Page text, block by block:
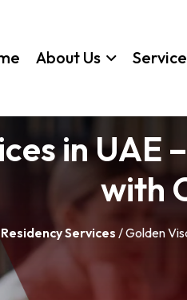
About Us
in UAE
with
Services / Golden